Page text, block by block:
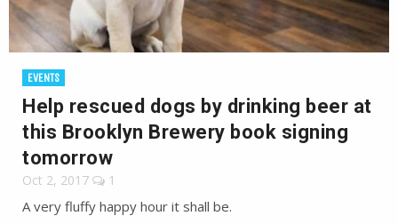
EVENTS
Help rescued dogs by drinking beer at
this Brooklyn Brewery book signing
tomorrow
Oct 2, 2017 1
A very fluffy happy hour it shall be.